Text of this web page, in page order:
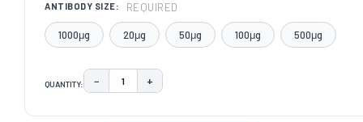
ANTIBODY SIZE: REQUIRED
1000μg 20μg 50μg 100μg 500μg
QUANTITY: DECREASE QUANTITY:
− INCREASE QUANTITY:
+